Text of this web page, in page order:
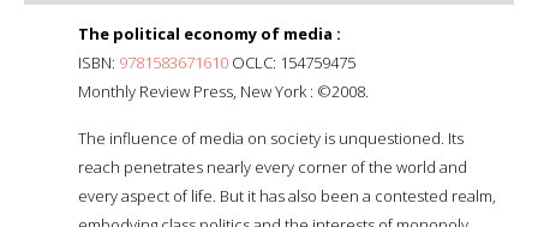
The political economy of media :
ISBN: 9781583671610 OCLC: 154759475
Monthly Review Press, New York : ©2008.
The influence of media on society is unquestioned. Its
reach penetrates nearly every corner of the world and
every aspect of life. But it has also been a contested realm,